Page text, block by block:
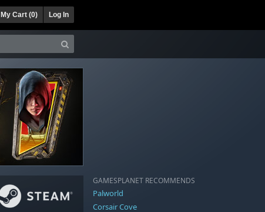
My Cart (0) Log In
GAMESPLANET RECOMMENDS
Palworld
Corsair Cove